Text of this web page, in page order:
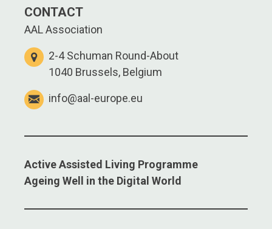
CONTACT
AAL Association
2-4 Schuman Round-About
1040 Brussels, Belgium
info@aal-europe.eu
Active Assisted Living Programme
Ageing Well in the Digital World